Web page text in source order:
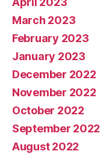
March 2023
February 2023
January 2023
December 2022
November 2022
October 2022
September 2022
August 2022